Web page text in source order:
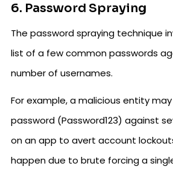
6. Password Spraying
The password spraying technique
list of a few common passwords
number of usernames.
For example, a malicious entity
password (Password123) against
on an app to avert account
happen due to brute forcing a